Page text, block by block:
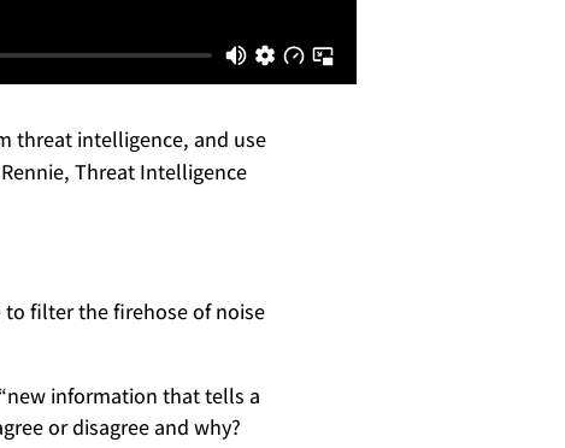
threat intelligence, and use
Threat Intelligence
filter the firehose of noise
information that tells a
or disagree and why?